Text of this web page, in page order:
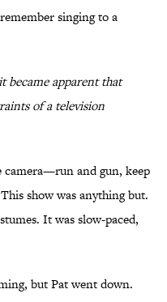
singing to a
became apparent that
of a television
camera—run and gun, keep
show was anything but.
It was slow-paced,
but Pat went down.